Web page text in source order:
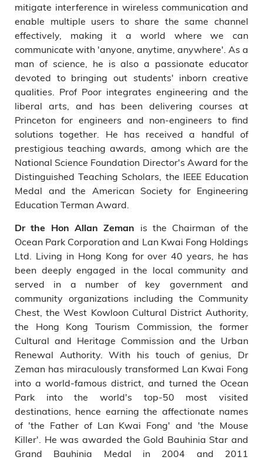
mitigate interference in wireless communication and
enable multiple users to share the same channel
effectively, making it a world where we can
communicate with 'anyone, anytime, anywhere'. As a
man of science, he is also a passionate educator
devoted to bringing out students' inborn creative
qualities. Prof Poor integrates engineering and the
liberal arts, and has been delivering courses at
Princeton for engineers and non-engineers to find
solutions together. He has received a handful of
prestigious teaching awards, among which are the
National Science Foundation Director's Award for the
Distinguished Teaching Scholars, the IEEE Education
Medal and the American Society for Engineering
Education Terman Award.
Dr the Hon Allan Zeman is the Chairman of the
Ocean Park Corporation and Lan Kwai Fong Holdings
Ltd. Living in Hong Kong for over 40 years, he has
been deeply engaged in the local community and
served in a number of key government and
community organizations including the Community
Chest, the West Kowloon Cultural District Authority,
the Hong Kong Tourism Commission, the former
Cultural and Heritage Commission and the Urban
Renewal Authority. With his touch of genius, Dr
Zeman has miraculously transformed Lan Kwai Fong
into a world-famous district, and turned the Ocean
Park into the world's top-50 most visited
destinations, hence earning the affectionate names
of 'the Father of Lan Kwai Fong' and 'the Mouse
Killer'. He was awarded the Gold Bauhinia Star and
Grand Bauhinia Medal in 2004 and 2011